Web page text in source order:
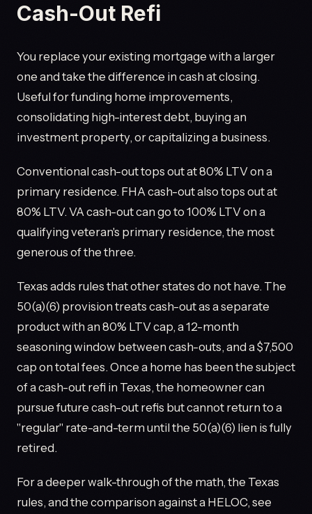
Cash-Out Refi
You replace your existing mortgage with a larger
one and take the difference in cash at closing.
Useful for funding home improvements,
consolidating high-interest debt, buying an
investment property, or capitalizing a business.
Conventional cash-out tops out at 80% LTV on a
primary residence. FHA cash-out also tops out at
80% LTV. VA cash-out can go to 100% LTV on a
qualifying veteran's primary residence, the most
generous of the three.
Texas adds rules that other states do not have. The
50(a)(6) provision treats cash-out as a separate
product with an 80% LTV cap, a 12-month
seasoning window between cash-outs, and a $7,500
cap on total fees. Once a home has been the subject
of a cash-out refi in Texas, the homeowner can
pursue future cash-out refis but cannot return to a
"regular" rate-and-term until the 50(a)(6) lien is fully
retired.
For a deeper walk-through of the math, the Texas
rules, and the comparison against a HELOC, see